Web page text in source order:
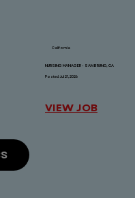
California
NURSING MANAGER - SAN BRUNO, CA
Posted: Jul 21, 2026
VIEW JOB